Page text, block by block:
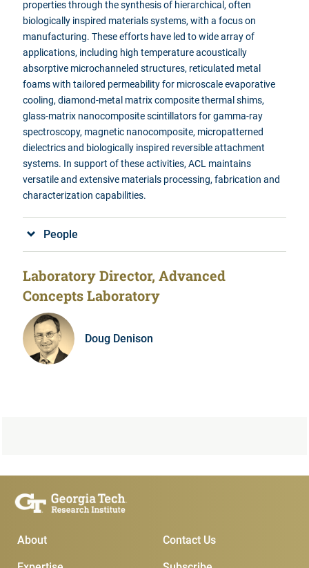
properties through the synthesis of hierarchical, often
biologically inspired materials systems, with a focus on
manufacturing. These efforts have led to wide array of
applications, including high temperature acoustically
absorptive microchanneled structures, reticulated metal
foams with tailored permeability for microscale evaporative
cooling, diamond-metal matrix composite thermal shims,
glass-matrix nanocomposite scintillators for gamma-ray
spectroscopy, magnetic nanocomposite, micropatterned
dielectrics and biologically inspired reversible attachment
systems. In support of these activities, ACL maintains
versatile and extensive materials processing, fabrication and
characterization capabilities.
People
Laboratory Director, Advanced
Concepts Laboratory
Doug Denison
Main Menu
About Subscribe &
Contact Us